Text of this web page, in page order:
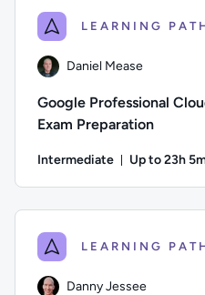
LEARNING
Daniel Mease
Google Professional
Exam Preparation
Intermediate Up to 23h
LEARNING
Danny Jessee